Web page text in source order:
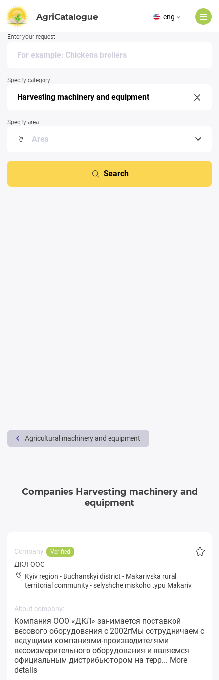
AgriCatalogue eng
Enter your request
Specify category
Specify area
Search
Agricultural machinery and equipment
Companies Harvesting machinery and
equipment
Company: Verified
ДКЛ ООО
Kyiv region - Buchanskyi district - Makarivska rural
territorial community-selyshche miskoho typu Makariv
About company:
Компания ООО «ДКЛ» занимается поставкой
весового оборудования с 2002гМы сотрудничаем с
ведущими компаниями-производителями
весоизмерительного оборудования и являемся
официальным дистрибьютором на терр... More
details